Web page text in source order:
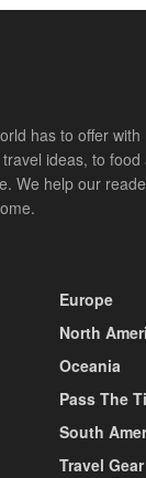
has to offer with
ideas, to
We help our
Europe
North
Oceania
Pass The
South
Travel Gear